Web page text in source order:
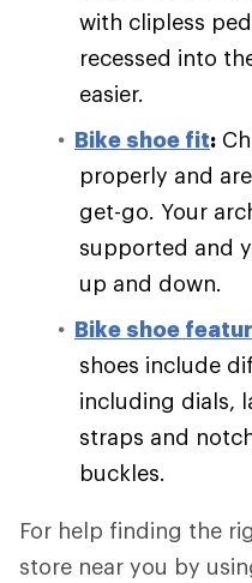
with clipless
recessed into
easier.
Bike shoe fit:
properly and
get-go. Your
supported and
up and down.
Bike shoe
shoes include
including dials,
straps and
buckles.
For help finding the
store near you by